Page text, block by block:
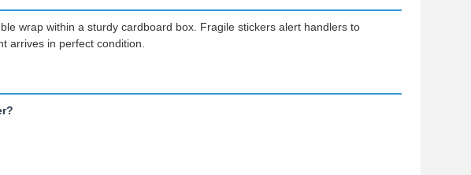
wrap within a sturdy cardboard box. Fragile stickers alert handlers to
arrives in perfect condition.